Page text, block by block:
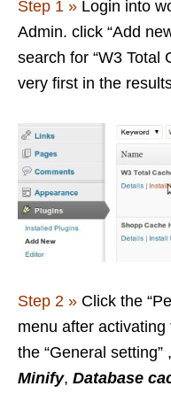
Step 1 » Login into
Admin. click “Add
search for “W3 Total
very first in the
Step 2 » Click the
menu after
the “General setting”
Minify, Database